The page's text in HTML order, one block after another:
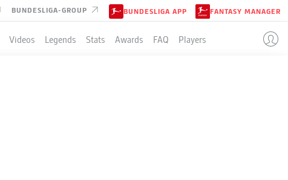
BUNDESLIGA-GROUP BUNDESLIGA APP FANTASY MANAGER
Videos Legends Stats Awards FAQ Players